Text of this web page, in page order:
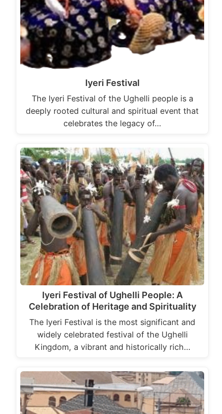
Iyeri Festival
The Iyeri Festival of the Ughelli people is a
deeply rooted cultural and spiritual event that
celebrates the legacy of…
Iyeri Festival of Ughelli People: A
Celebration of Heritage and Spirituality
The Iyeri Festival is the most significant and
widely celebrated festival of the Ughelli
Kingdom, a vibrant and historically rich…